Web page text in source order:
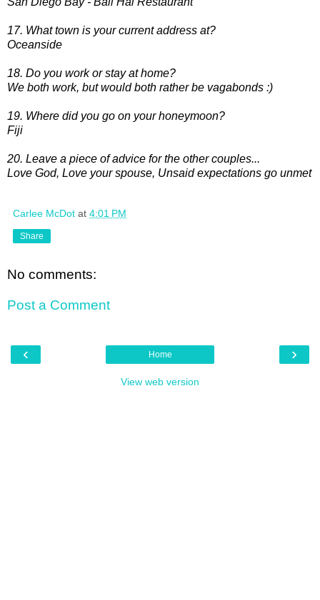
17. What town is your current address at?
Oceanside
18. Do you work or stay at home?
We both work, but would both rather be vagabonds :)
19. Where did you go on your honeymoon?
Fiji
20. Leave a piece of advice for the other couples...
Love God, Love your spouse, Unsaid expectations go unmet
Carlee McDot at 4:01 PM
Share
No comments:
Post a Comment
‹ ›
Home
View web version